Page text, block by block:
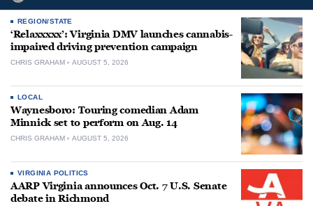
REGION/STATE
‘Relaxxxxx’: Virginia DMV launches cannabis-
impaired driving prevention campaign
CHRIS GRAHAM AUGUST 5, 2026
LOCAL
Waynesboro: Touring comedian Adam
Minnick set to perform on Aug. 14
CHRIS GRAHAM AUGUST 5, 2026
VIRGINIA POLITICS
AARP Virginia announces Oct. 7 U.S. Senate
debate in Richmond